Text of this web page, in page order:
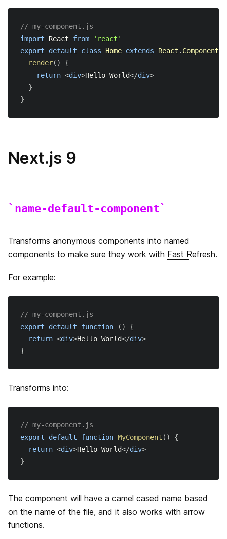
Migrating from Create React App
Migrating from React Router
CLI
Create Next App
next/router
next/link
next/head
next/server
Edge Runtime
Data Fetching
getInitialProps
getServerSideProps
getStaticPaths
はじめに
環境変数
Rewrites
独自のヘッダー
独自のページ拡張子
webpackの設定のカスタマイズ
圧縮
// my-component.js
import
React from
'react'
export
default class Home extends React . Component
render( )
{
return <div>Hello World</div>
}
}
Next.js 9
name-default-component
Transforms anonymous components into named
components to make sure they work with Fast Refresh.
For example:
// my-component.js
export
default function ( )
{
return <div>Hello World</div>
}
Transforms into:
// my-component.js
export
default function MyComponent ( )
{
return <div>Hello World</div>
}
The component will have a camel cased name based
on the name of the file, and it also works with arrow
functions.